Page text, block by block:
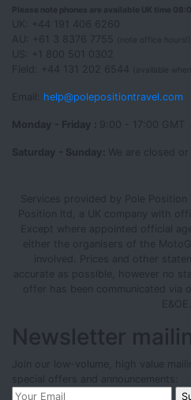
Please note phones are available UK time
UK: +44 191 406 6260
AU: +61 3 8376 7755
US: +1 800 501 0302
Field: +44 131 202 6544
(available
Email: help@polepositiontravel.com
Monday - Friday :
Saturday - Sunday: We are closed or
Services provided by Pole Position
Position ltd, a UK company with
Except where appointed official
either the organisers of the
involved. Prices and other
accurate as possible, however no
offer has been communicated via
Newsletter
Join our low-volume, high value
special offers and announcements: